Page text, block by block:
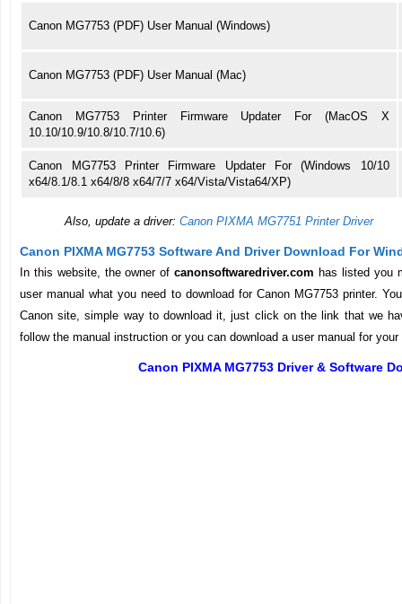
Canon MG7753 (PDF) User Manual (Windows)
Canon MG7753 (PDF) User Manual (Mac)
Canon MG7753 Printer Firmware Updater For (MacOS X
10.10/10.9/10.8/10.7/10.6)
Canon MG7753 Printer Firmware Updater For (Windows 10/10
x64/8.1/8.1 x64/8/8 x64/7/7 x64/Vista/Vista64/XP)
Also, update a driver: Canon PIXMA MG7751 Printer Driver
Canon PIXMA MG7753 Software And Driver Download For
In this website, the owner ofcanonsoftwaredriver.com has listed you
user manual what you need to download for Canon MG7753 printer.
Canon site, simple way to download it, just click on the link that we
follow the manual instruction or you can download a user manual for
Canon PIXMA MG7753 Driver & Software